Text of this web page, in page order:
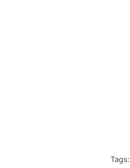
Tags: